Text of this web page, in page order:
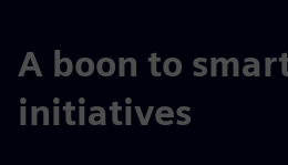
A boon to
initiatives